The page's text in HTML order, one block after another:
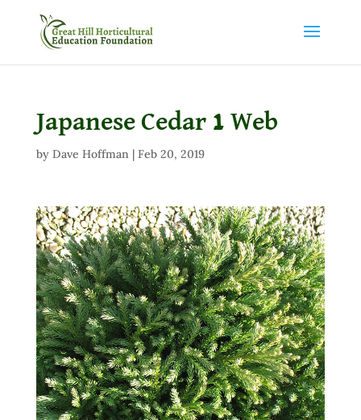
Japanese Cedar 1 Web
by Dave Hoffman| Feb 20, 2019